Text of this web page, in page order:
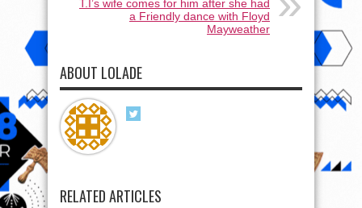
T.I’s wife comes for him after she had
a Friendly dance with Floyd
Mayweather
ABOUT LOLADE
RELATED ARTICLES